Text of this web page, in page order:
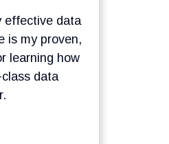
effective data
is my proven,
learning how
data